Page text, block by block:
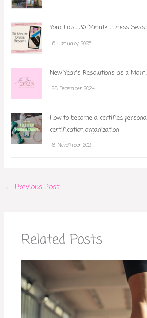
Your First 30-Minute Fitness
6 January 2025
New Year's Resolutions as a
28 December 2024
How to become a certified
certification organization
8 November 2024
← Previous Post
Related Posts